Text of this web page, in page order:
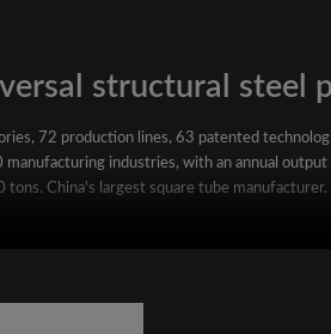
structural steel
72 production lines, 63 patented
manufacturing industries, with an annual
tons. China's largest square tube manufacturer.
main products include square steel